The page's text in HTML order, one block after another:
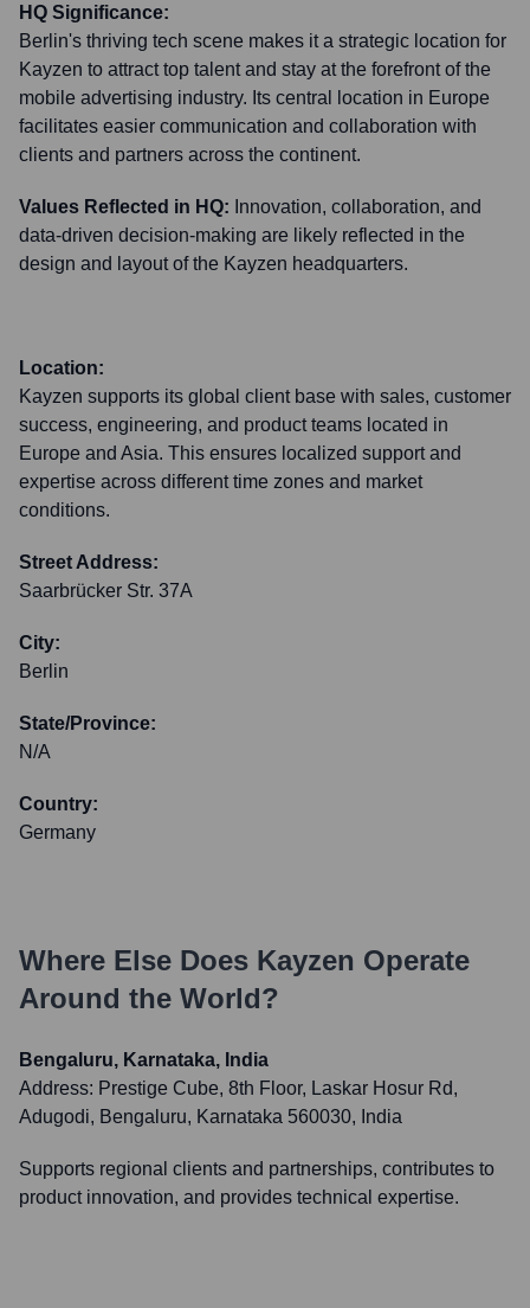
HQ Significance:
Berlin's thriving tech scene makes it a strategic location for
Kayzen to attract top talent and stay at the forefront of the
mobile advertising industry. Its central location in Europe
facilitates easier communication and collaboration with
clients and partners across the continent.
Values Reflected in HQ: Innovation, collaboration, and
data-driven decision-making are likely reflected in the
design and layout of the Kayzen headquarters.
Location:
Kayzen supports its global client base with sales, customer
success, engineering, and product teams located in
Europe and Asia. This ensures localized support and
expertise across different time zones and market
conditions.
Street Address:
Saarbrücker Str. 37A
City:
Berlin
State/Province:
N/A
Country:
Germany
Where Else Does Kayzen Operate
Around the World?
Bengaluru, Karnataka, India
Address: Prestige Cube, 8th Floor, Laskar Hosur Rd,
Adugodi, Bengaluru, Karnataka 560030, India
Supports regional clients and partnerships, contributes to
product innovation, and provides technical expertise.